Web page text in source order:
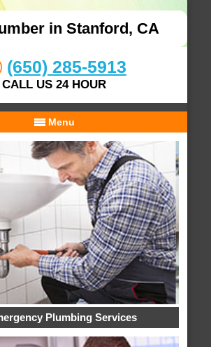
in Stanford, CA
(650) 285-5913
CALL US 24 HOUR
Menu
Plumbing Services